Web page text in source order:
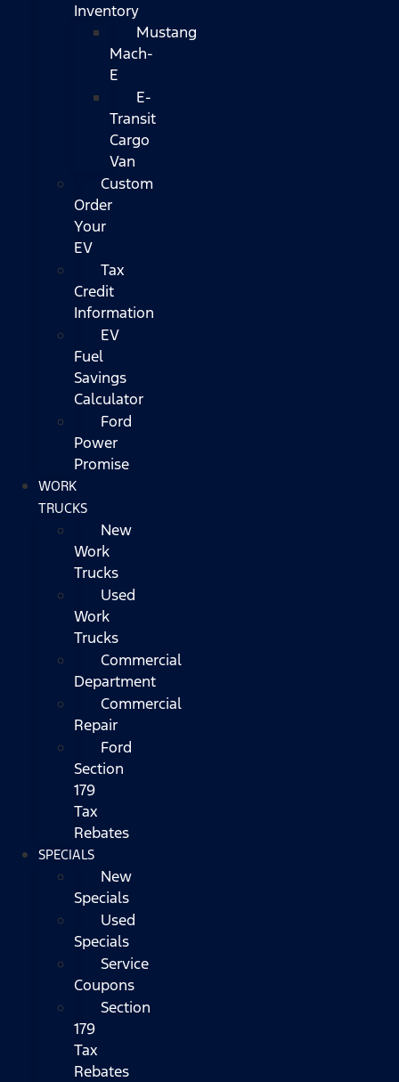
Inventory
Mustang
Mach-
E
E-
Transit
Cargo
Van
Custom
Order
Your
EV
Tax
Credit
Information
EV
Fuel
Savings
Calculator
Ford
Power
Promise
WORK
TRUCKS
New
Work
Trucks
Used
Work
Trucks
Commercial
Department
Commercial
Repair
Ford
Section
179
Tax
Rebates
SPECIALS
New
Specials
Used
Specials
Service
Coupons
Section
179
Tax
Rebates